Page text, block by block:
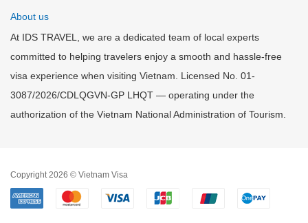
About us
At IDS TRAVEL, we are a dedicated team of local experts
committed to helping travelers enjoy a smooth and hassle-free
visa experience when visiting Vietnam. Licensed No. 01-
3087/2026/CDLQGVN-GP LHQT — operating under the
authorization of the Vietnam National Administration of Tourism.
Copyright 2026 © Vietnam Visa